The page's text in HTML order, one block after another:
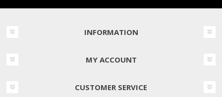
INFORMATION
MY ACCOUNT
CUSTOMER SERVICE